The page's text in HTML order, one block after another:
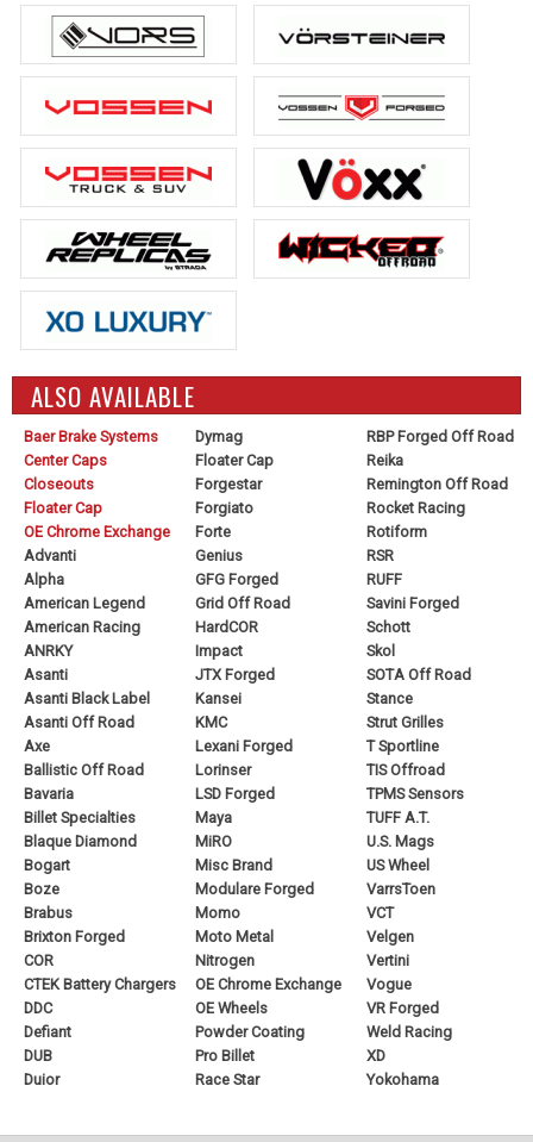
ALSO AVAILABLE
Baer Brake Systems
Center Caps
Closeouts
Floater Cap
OE Chrome Exchange
Advanti
Alpha
American Legend
American Racing
ANRKY
Asanti
Asanti Black Label
Asanti Off Road
Axe
Ballistic Off Road
Bavaria
Billet Specialties
Blaque Diamond
Bogart
Boze
Brabus
Brixton Forged
COR
CTEK Battery Chargers
DDC
Defiant
DUB
Duior
Dymag
Floater Cap
Forgestar
Forgiato
Forte
Genius
GFG Forged
Grid Off Road
HardCOR
Impact
JTX Forged
Kansei
KMC
Lexani Forged
Lorinser
LSD Forged
Maya
MiRO
Misc Brand
Modulare Forged
Momo
Moto Metal
Nitrogen
OE Chrome Exchange
OE Wheels
Powder Coating
Pro Billet
Race Star
RBP Forged Off Road
Reika
Remington Off Road
Rocket Racing
Rotiform
RSR
RUFF
Savini Forged
Schott
Skol
SOTA Off Road
Stance
Strut Grilles
T Sportline
TIS Offroad
TPMS Sensors
TUFF A.T.
U.S. Mags
US Wheel
VarrsToen
VCT
Velgen
Vertini
Vogue
VR Forged
Weld Racing
XD
Yokohama